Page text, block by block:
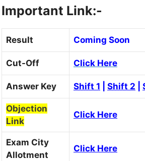
Important Link:-
Result Coming Soon
Cut-Off Click Here
Answer Key Shift 1 Shift 2
Objection
Link
Click Here
Exam City
Allotment
Click Here